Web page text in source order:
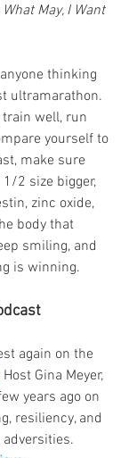
What May, I Want
thinking
ultramarathon.
well, run
yourself to
make sure
2 size bigger,
zinc oxide,
body that
smiling, and
is winning.
again on the
Host Gina Meyer,
years ago on
resiliency, and